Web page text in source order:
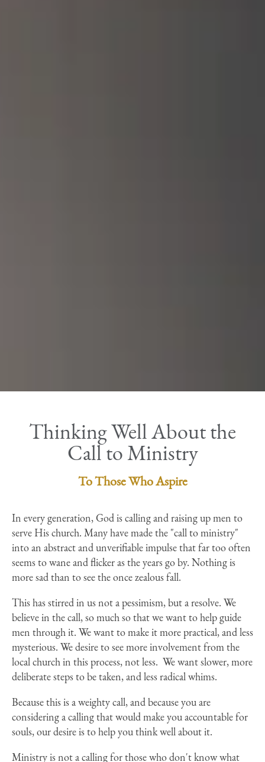
Thinking Well About the
Call to Ministry
To Those Who Aspire
In every generation, God is calling and raising up men to
serve His church. Many have made the "call to ministry"
into an abstract and unverifiable impulse that far too often
seems to wane and flicker as the years go by. Nothing is
more sad than to see the once zealous fall.
This has stirred in us not a pessimism, but a resolve. We
believe in the call, so much so that we want to help guide
men through it. We want to make it more practical, and less
mysterious. We desire to see more involvement from the
local church in this process, not less. We want slower, more
deliberate steps to be taken, and less radical whims.
Because this is a weighty call, and because you are
considering a calling that would make you accountable for
souls, our desire is to help you think well about it.
Ministry is not a calling for those who don't know what